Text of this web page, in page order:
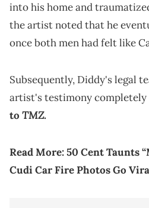
into his home and
the artist noted that he
once both men had felt like
Subsequently, Diddy's legal
artist's testimony
to TMZ.
Read More:50 Cent Taunts
Cudi Car Fire Photos Go